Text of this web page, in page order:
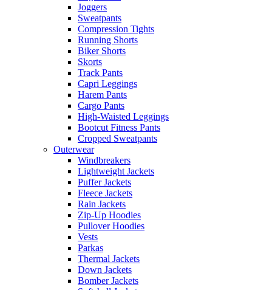
Joggers
Sweatpants
Compression Tights
Running Shorts
Biker Shorts
Skorts
Track Pants
Capri Leggings
Harem Pants
Cargo Pants
High-Waisted Leggings
Bootcut Fitness Pants
Cropped Sweatpants
Outerwear
Windbreakers
Lightweight Jackets
Puffer Jackets
Fleece Jackets
Rain Jackets
Zip-Up Hoodies
Pullover Hoodies
Vests
Parkas
Thermal Jackets
Down Jackets
Bomber Jackets